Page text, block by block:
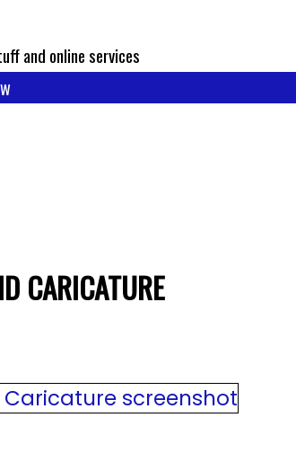
and online services
CARICATURE